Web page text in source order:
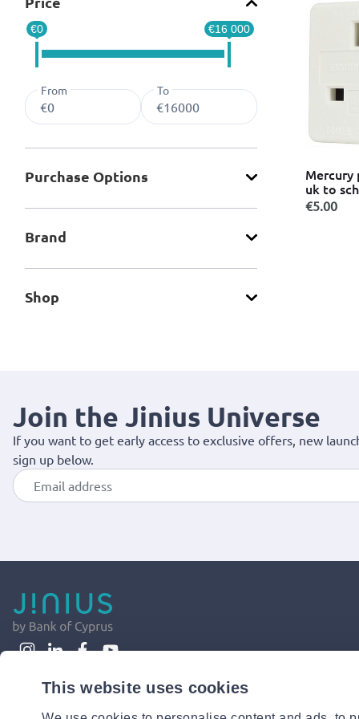
This website uses cookies
Power Supplies
Refine by Categories: Power Supplies
Refine by Categories: Security Cameras
Smart IP Cameras
Refine by Categories: Smart IP Cameras
Smoke Detectors
Refine by Categories: Smoke Detectors
Sockets
Refine by Categories: Sockets
Refine by Categories: Switch & Socket Boxes
Travel Adapters
Refine by Categories: Travel Adapters
Refine by Categories: USB Cables
€0 €16 000
From To
Purchase Οptions
Brand
Shop
uk to
€5.00
Join the Jinius Universe
If you want to get early access to exclusive offers, new
sign up below.